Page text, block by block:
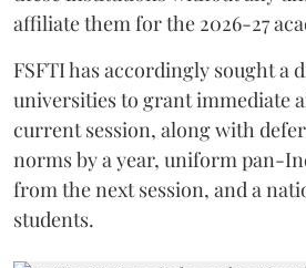
affiliate them for the 2026-27
FSFTI has accordingly sought a
universities to grant immediate
current session, along with
norms by a year, uniform pan-
from the next session, and a
students.